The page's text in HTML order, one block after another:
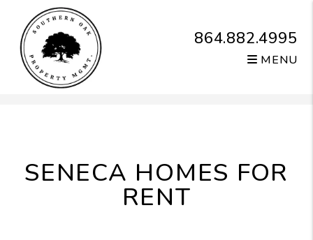
864.882.4995
MENU
SENECA HOMES FOR
RENT